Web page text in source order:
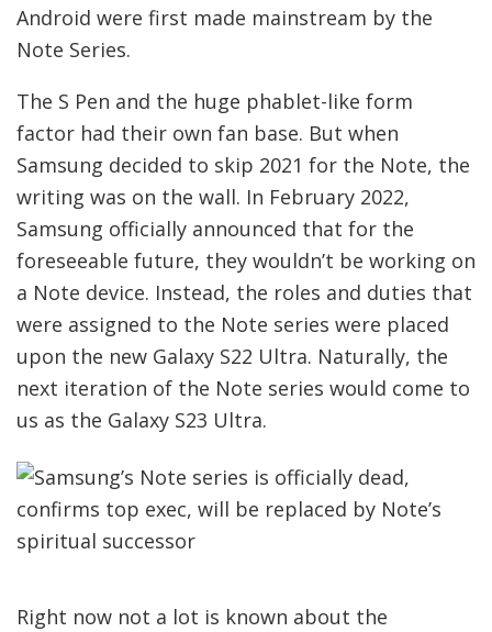
Android were first made mainstream by the
Note Series.
The S Pen and the huge phablet-like form
factor had their own fan base. But when
Samsung decided to skip 2021 for the Note, the
writing was on the wall. In February 2022,
Samsung officially announced that for the
foreseeable future, they wouldn’t be working on
a Note device. Instead, the roles and duties that
were assigned to the Note series were placed
upon the new Galaxy S22 Ultra. Naturally, the
next iteration of the Note series would come to
us as the Galaxy S23 Ultra.
Right now not a lot is known about the